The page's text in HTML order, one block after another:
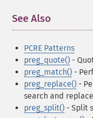
See Also
PCRE Patterns
preg_quote() -
preg_match() -
preg_replace() -
search and replace
preg_split() - Split